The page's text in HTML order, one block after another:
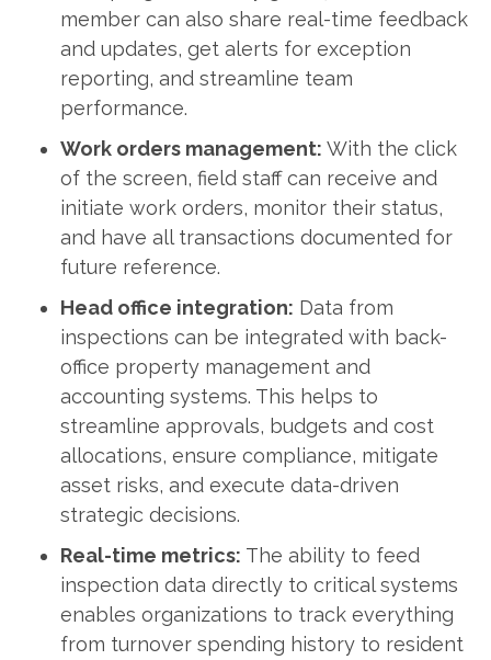
member can also share real-time feedback
and updates, get alerts for exception
reporting, and streamline team
performance.
Work orders management: With the click
of the screen, field staff can receive and
initiate work orders, monitor their status,
and have all transactions documented for
future reference.
Head office integration: Data from
inspections can be integrated with back-
office property management and
accounting systems. This helps to
streamline approvals, budgets and cost
allocations, ensure compliance, mitigate
asset risks, and execute data-driven
strategic decisions.
Real-time metrics: The ability to feed
inspection data directly to critical systems
enables organizations to track everything
from turnover spending history to resident